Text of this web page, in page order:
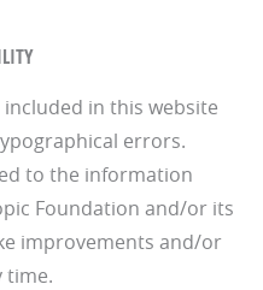
in this website
errors.
to the information
Foundation and/or its
improvements and/or
time.